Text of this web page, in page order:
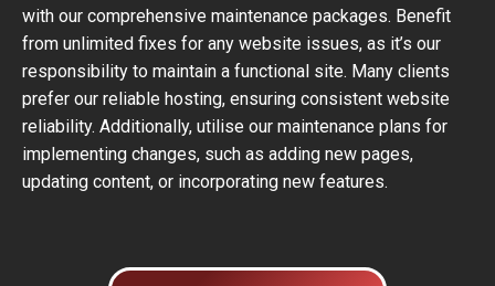
with our comprehensive maintenance packages. Benefit
from unlimited fixes for any website issues, as it’s our
responsibility to maintain a functional site. Many clients
prefer our reliable hosting, ensuring consistent website
reliability. Additionally, utilise our maintenance plans for
implementing changes, such as adding new pages,
updating content, or incorporating new features.